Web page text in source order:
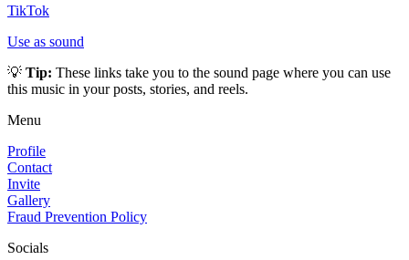
TikTok
Use as sound
💡 Tip: These links take you to the sound page where you can use
this music in your posts, stories, and reels.
Menu
Profile
Contact
Invite
Gallery
Fraud Prevention Policy
Socials